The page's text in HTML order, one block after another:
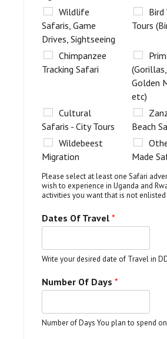
Wildlife
Safaris, Game
Drives, Sightseeing
Bird
Tours
Chimpanzee
Tracking Safari
Golden
etc)
Cultural
Safaris - City Tours
Beach
Wildebeest
Migration
Made
Please select at least one Safari
wish to experience in Uganda and
activities you want that is not enlisted
Dates Of Travel *
Write your desired date of Travel in
Number Of Days *
Number of Days You plan to spend